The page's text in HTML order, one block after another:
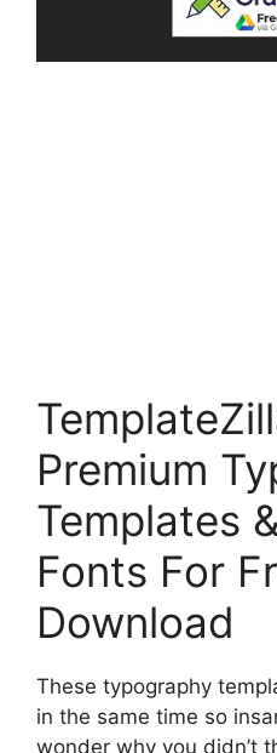
Premium
Templates
Fonts For
Download
These typography
in the same time so
wonder why you didn’t